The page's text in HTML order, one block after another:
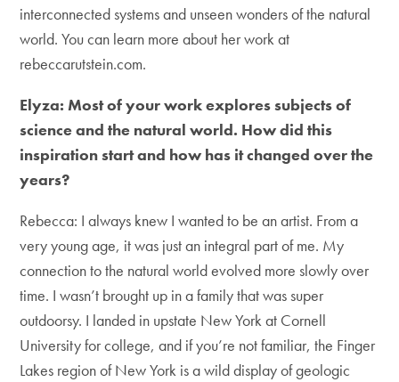
interconnected systems and unseen wonders of the natural
world. You can learn more about her work at
rebeccarutstein.com.
Elyza: Most of your work explores subjects of
science and the natural world. How did this
inspiration start and how has it changed over the
years?
Rebecca: I always knew I wanted to be an artist. From a
very young age, it was just an integral part of me. My
connection to the natural world evolved more slowly over
time. I wasn’t brought up in a family that was super
outdoorsy. I landed in upstate New York at Cornell
University for college, and if you’re not familiar, the Finger
Lakes region of New York is a wild display of geologic